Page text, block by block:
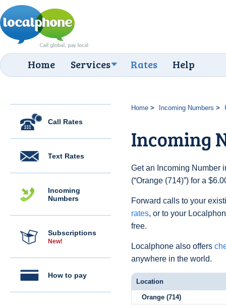
Home Services Rates Help
Call Rates
Text Rates
Incoming
Numbers
Subscriptions
New!
How to pay
Home Incoming Numbers
Incoming
Get an Incoming Number
(“Orange (714)”) for a
Forward calls to your
rates, or to your
free.
Localphone also offers
anywhere in the world.
Location
Orange (714)